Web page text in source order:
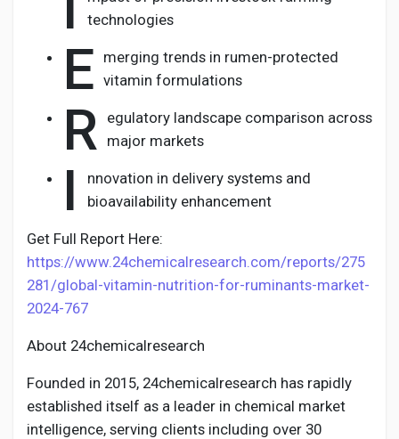
technologies
E merging trends in rumen-protected
vitamin formulations
R egulatory landscape comparison across
major markets
I
nnovation in delivery systems and
bioavailability enhancement
Get Full Report Here:
https://www.24chemicalresearch.com/reports/275
281/global-vitamin-nutrition-for-ruminants-market-
2024-767
About 24chemicalresearch
Founded in 2015, 24chemicalresearch has rapidly
established itself as a leader in chemical market
intelligence, serving clients including over 30